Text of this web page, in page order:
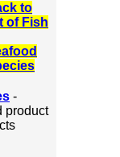
to
of Fish
-
product